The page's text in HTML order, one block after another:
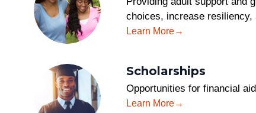
choices, increase resiliency,
Learn More
Scholarships
Opportunities for financial
Learn More